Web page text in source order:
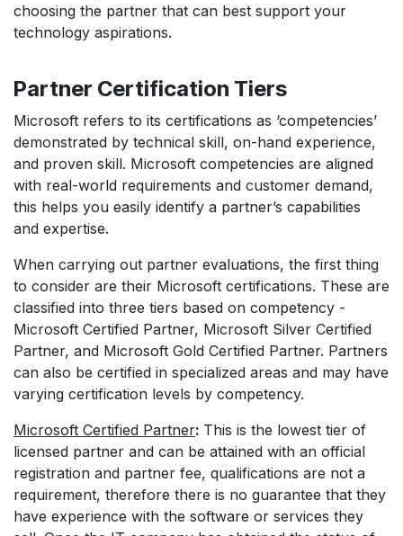
choosing the partner that can best support your
technology aspirations.
Partner Certification Tiers
Microsoft refers to its certifications as ‘competencies’
demonstrated by technical skill, on-hand experience,
and proven skill. Microsoft competencies are aligned
with real-world requirements and customer demand,
this helps you easily identify a partner’s capabilities
and expertise.
When carrying out partner evaluations, the first thing
to consider are their Microsoft certifications. These are
classified into three tiers based on competency -
Microsoft Certified Partner, Microsoft Silver Certified
Partner, and Microsoft Gold Certified Partner. Partners
can also be certified in specialized areas and may have
varying certification levels by competency.
Microsoft Certified Partner: This is the lowest tier of
licensed partner and can be attained with an official
registration and partner fee, qualifications are not a
requirement, therefore there is no guarantee that they
have experience with the software or services they